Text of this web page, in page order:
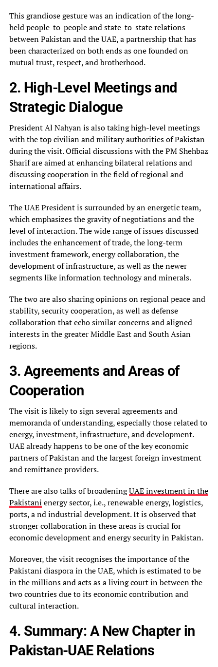
This grandiose gesture was an indication of the long-
held people-to-people and state-to-state relations
between Pakistan and the UAE, a partnership that has
been characterized on both ends as one founded on
mutual trust, respect, and brotherhood.
2. High-Level Meetings and
Strategic Dialogue
President Al Nahyan is also taking high-level meetings
with the top civilian and military authorities of Pakistan
during the visit. Official discussions with the PM Shehbaz
Sharif are aimed at enhancing bilateral relations and
discussing cooperation in the field of regional and
international affairs.
The UAE President is surrounded by an energetic team,
which emphasizes the gravity of negotiations and the
level of interaction. The wide range of issues discussed
includes the enhancement of trade, the long-term
investment framework, energy collaboration, the
development of infrastructure, as well as the newer
segments like information technology and minerals.
The two are also sharing opinions on regional peace and
stability, security cooperation, as well as defense
collaboration that echo similar concerns and aligned
interests in the greater Middle East and South Asian
regions.
3. Agreements and Areas of
Cooperation
The visit is likely to sign several agreements and
memoranda of understanding, especially those related to
energy, investment, infrastructure, and development.
UAE already happens to be one of the key economic
partners of Pakistan and the largest foreign investment
and remittance providers.
There are also talks of broadeningUAE investment in the
Pakistani energy sector, i.e., renewable energy, logistics,
ports, a nd industrial development. It is observed that
stronger collaboration in these areas is crucial for
economic development and energy security in Pakistan.
Moreover, the visit recognises the importance of the
Pakistani diaspora in the UAE, which is estimated to be
in the millions and acts as a living court in between the
two countries due to its economic contribution and
cultural interaction.
4. Summary: A New Chapter in
Pakistan-UAE Relations